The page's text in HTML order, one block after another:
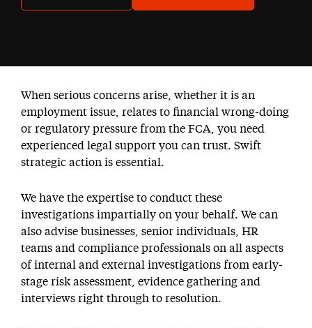
When serious concerns arise, whether it is an
employment issue, relates to financial wrong-doing
or regulatory pressure from the FCA, you need
experienced legal support you can trust. Swift
strategic action is essential.
We have the expertise to conduct these
investigations impartially on your behalf. We can
also advise businesses, senior individuals, HR
teams and compliance professionals on all aspects
of internal and external investigations from early-
stage risk assessment, evidence gathering and
interviews right through to resolution.